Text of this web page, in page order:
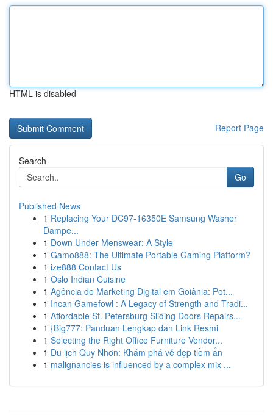
HTML is disabled
Report Page
Search
Go
Published News
1 Replacing Your DC97-16350E Samsung Washer
Dampe...
1 Down Under Menswear: A Style
1 Gamo888: The Ultimate Portable Gaming Platform?
1 ize888 Contact Us
1 Oslo Indian Cuisine
1 Agência de Marketing Digital em Goiânia: Pot...
1 Incan Gamefowl : A Legacy of Strength and Tradi...
1 Affordable St. Petersburg Sliding Doors Repairs...
1 {Big777: Panduan Lengkap dan Link Resmi
1 Selecting the Right Office Furniture Vendor...
1 Du lịch Quy Nhơn: Khám phá vẻ đẹp tiềm ẩn
1 malignancies is influenced by a complex mix ...